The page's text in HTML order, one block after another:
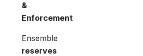
&
Enforcement
Ensemble
reserves